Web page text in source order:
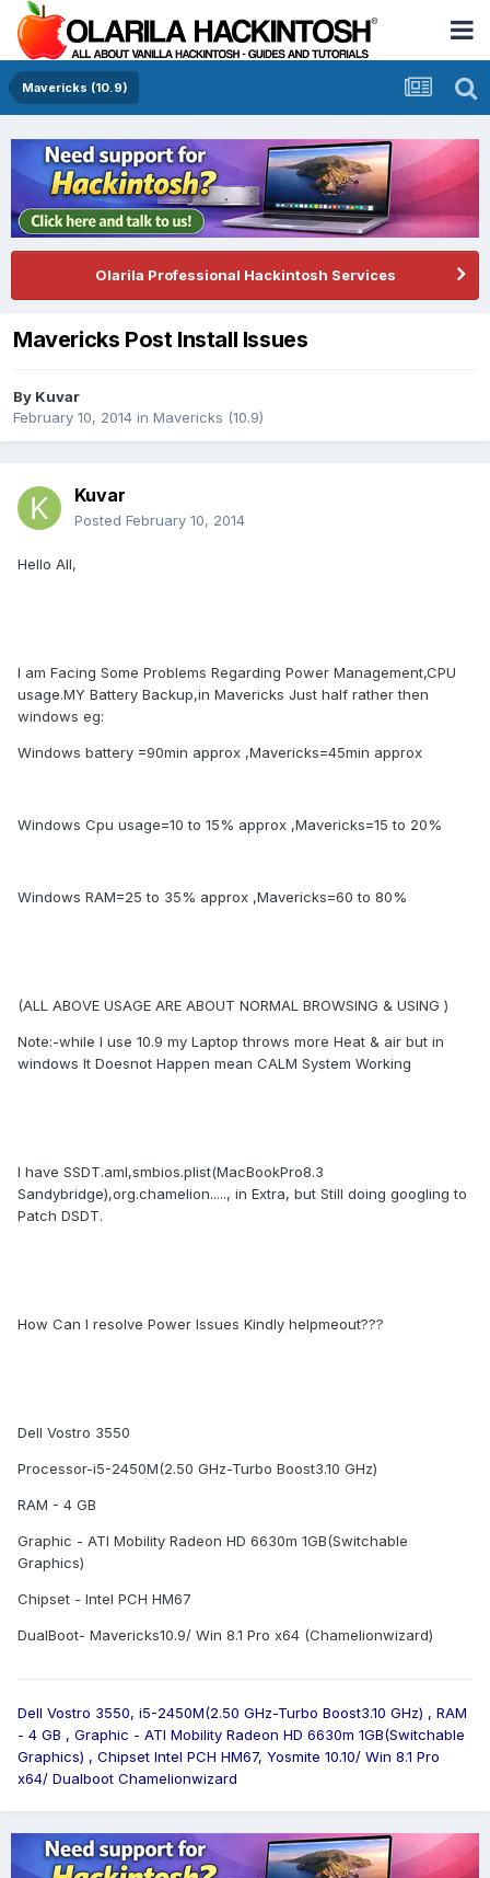
Mavericks (10.9)
Olarila Professional Hackintosh Services
Mavericks Post Install Issues
By Kuvar
February 10, 2014 in Mavericks (10.9)
Kuvar
Posted February 10, 2014
Hello All,
I am Facing Some Problems Regarding Power Management,CPU
usage.MY Battery Backup,in Mavericks Just half rather then
windows eg:
Windows battery =90min approx ,Mavericks=45min approx
Windows Cpu usage=10 to 15% approx ,Mavericks=15 to 20%
Windows RAM=25 to 35% approx ,Mavericks=60 to 80%
(ALL ABOVE USAGE ARE ABOUT NORMAL BROWSING & USING )
Note:-while I use 10.9 my Laptop throws more Heat & air but in
windows It Doesnot Happen mean CALM System Working
I have SSDT.aml,smbios.plist(MacBookPro8.3
Sandybridge),org.chamelion....., in Extra, but Still doing googling to
Patch DSDT.
How Can I resolve Power Issues Kindly helpmeout???
Dell Vostro 3550
Processor-i5-2450M(2.50 GHz-Turbo Boost3.10 GHz)
RAM - 4 GB
Graphic - ATI Mobility Radeon HD 6630m 1GB(Switchable
Graphics)
Chipset - Intel PCH HM67
DualBoot- Mavericks10.9/ Win 8.1 Pro x64 (Chamelionwizard)
Dell Vostro 3550, i5-2450M(2.50 GHz-Turbo Boost3.10 GHz) , RAM
- 4 GB , Graphic - ATI Mobility Radeon HD 6630m 1GB(Switchable
Graphics) , Chipset Intel PCH HM67, Yosmite 10.10/ Win 8.1 Pro
x64/ Dualboot Chamelionwizard